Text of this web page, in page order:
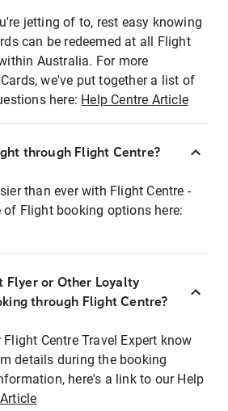
jetting of to, rest easy knowing
can be redeemed at all Flight
Australia. For more
we've put together a list of
here: Help Centre Article
through Flight Centre?
than ever with Flight Centre -
of Flight booking options here:
Flyer or Other Loyalty
through Flight Centre?
Centre Travel Expert know
details during the booking
here's a link to our Help